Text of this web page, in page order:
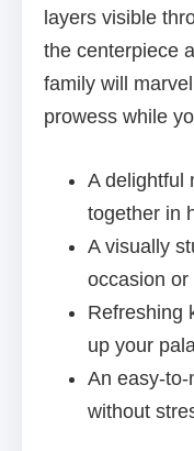
layers visible
the centerpiece
family will
prowess while
A delightful
together in
A visually
occasion or
Refreshing
up your
An easy-
without